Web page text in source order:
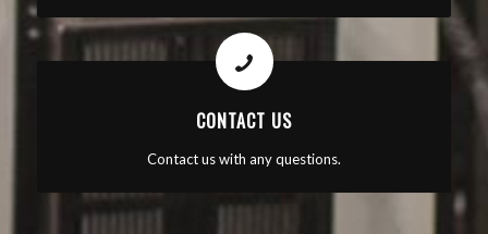
CONTACT US
Contact us with any questions.